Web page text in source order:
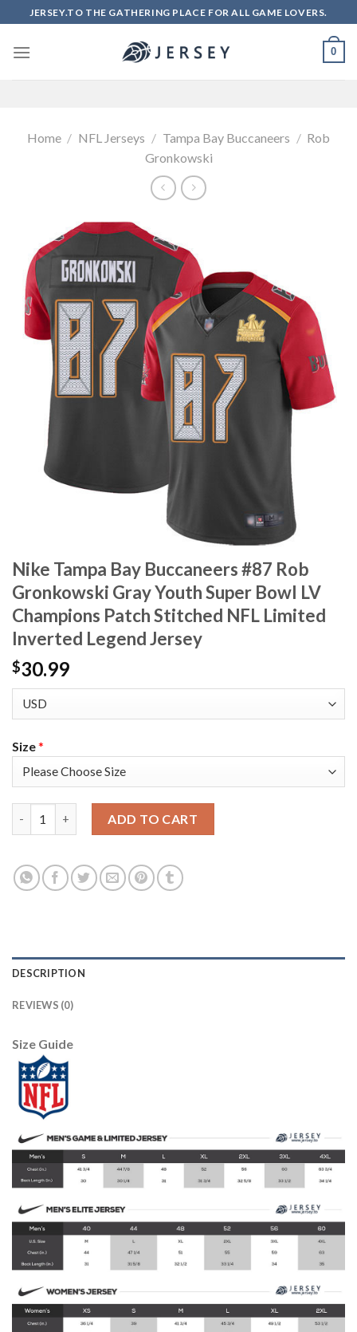
to
content
JERSEY.TO THE GATHERING PLACE FOR ALL GAME LOVERS.
0
Home / NFL Jerseys / Tampa Bay Buccaneers / Rob
Gronkowski
Nike Tampa Bay Buccaneers #87 Rob
Gronkowski Gray Youth Super Bowl LV
Champions Patch Stitched NFL Limited
Inverted Legend Jersey
$30.99
Size*
ADD TO CART
DESCRIPTION
REVIEWS (0)
Size Guide